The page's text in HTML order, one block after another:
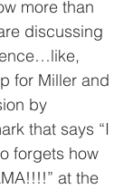
more than
discussing
for Miller and
by
that says “I
forgets how
at the